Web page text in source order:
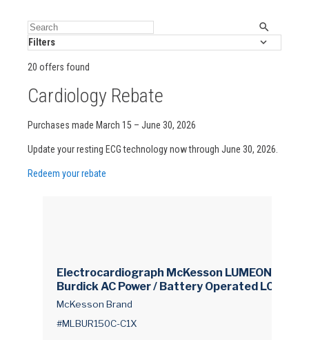
Filters
20 offers found
Cardiology Rebate
Purchases made March 15 – June 30, 2026
Update your resting ECG technology now through June 30, 2026.
Redeem your rebate
Electrocardiograph McKesson LUMEON™ and
Burdick AC Power / Battery Operated LCD Dis
play Resting
McKesson Brand
#MLBUR150C-C1X